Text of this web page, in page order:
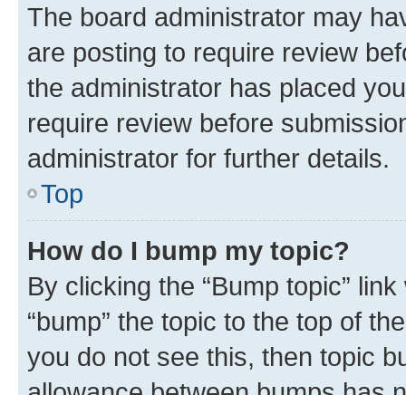
The board administrator may
are posting to require review
the administrator has placed
require review before
administrator for further details.
Top
How do I bump my topic?
By clicking the “Bump topic”
“bump” the topic to the top of
you do not see this, then topic